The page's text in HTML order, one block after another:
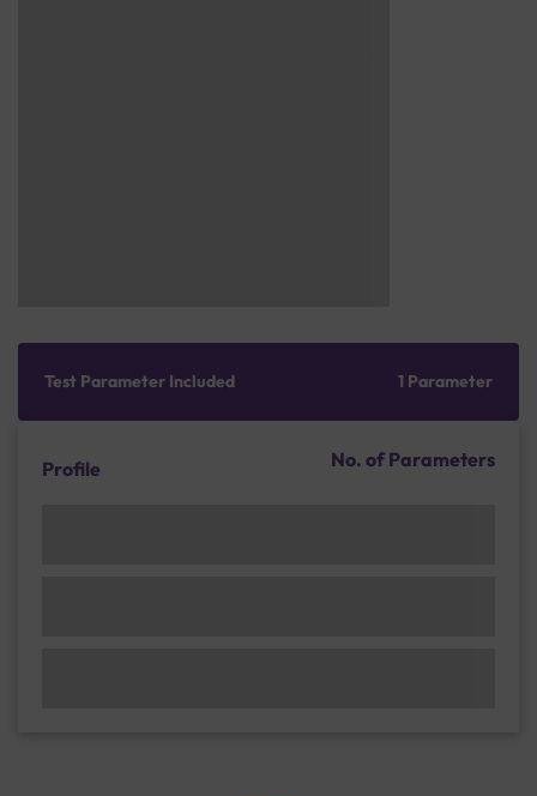
Test Parameter Included 1 Parameter
Profile No. of Parameters